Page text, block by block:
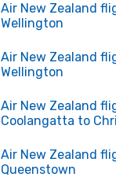
Air New Zealand
Wellington
Air New Zealand
Wellington
Air New Zealand
Coolangatta to
Air New Zealand
Queenstown